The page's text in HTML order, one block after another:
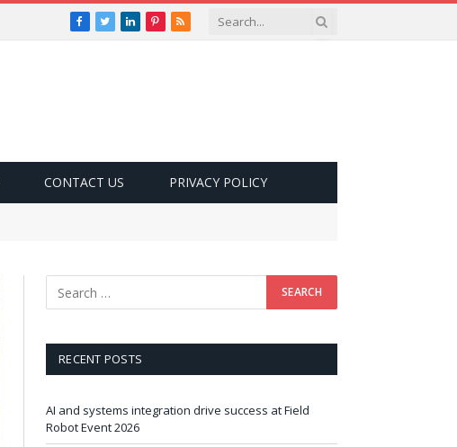
Facebook
TwitterLinkedInPinterest
RSS
CONTACT US PRIVACY POLICY
RECENT POSTS
AI and systems integration drive success at Field
Robot Event 2026